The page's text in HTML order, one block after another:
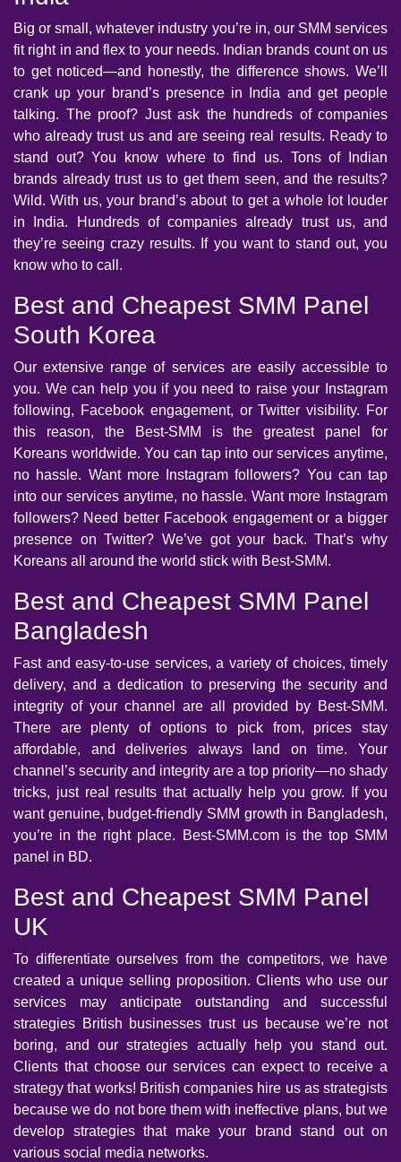
Big or small, whatever industry you’re in, our SMM services
fit right in and flex to your needs. Indian brands count on us
to get noticed—and honestly, the difference shows. We’ll
crank up your brand’s presence in India and get people
talking. The proof? Just ask the hundreds of companies
who already trust us and are seeing real results. Ready to
stand out? You know where to find us. Tons of Indian
brands already trust us to get them seen, and the results?
Wild. With us, your brand’s about to get a whole lot louder
in India. Hundreds of companies already trust us, and
they’re seeing crazy results. If you want to stand out, you
know who to call.
Best and Cheapest SMM Panel
South Korea
Our extensive range of services are easily accessible to
you. We can help you if you need to raise your Instagram
following, Facebook engagement, or Twitter visibility. For
this reason, the Best-SMM is the greatest panel for
Koreans worldwide. You can tap into our services anytime,
no hassle. Want more Instagram followers? You can tap
into our services anytime, no hassle. Want more Instagram
followers? Need better Facebook engagement or a bigger
presence on Twitter? We’ve got your back. That’s why
Koreans all around the world stick with Best-SMM.
Best and Cheapest SMM Panel
Bangladesh
Fast and easy-to-use services, a variety of choices, timely
delivery, and a dedication to preserving the security and
integrity of your channel are all provided by Best-SMM.
There are plenty of options to pick from, prices stay
affordable, and deliveries always land on time. Your
channel’s security and integrity are a top priority—no shady
tricks, just real results that actually help you grow. If you
want genuine, budget-friendly SMM growth in Bangladesh,
you’re in the right place. Best-SMM.com is the top SMM
panel in BD.
Best and Cheapest SMM Panel
UK
To differentiate ourselves from the competitors, we have
created a unique selling proposition. Clients who use our
services may anticipate outstanding and successful
strategies British businesses trust us because we’re not
boring, and our strategies actually help you stand out.
Clients that choose our services can expect to receive a
strategy that works! British companies hire us as strategists
because we do not bore them with ineffective plans, but we
develop strategies that make your brand stand out on
various social media networks.